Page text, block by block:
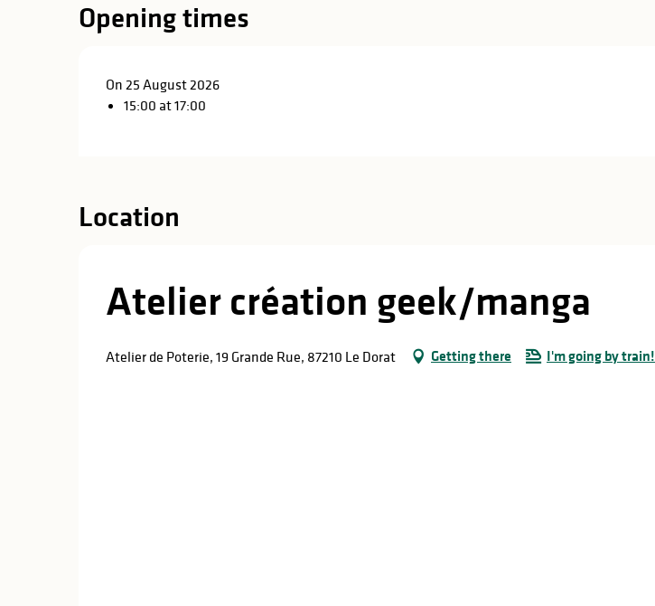
Opening times
On 25 August 2026
15:00 at 17:00
Location
Atelier création geek/manga
Atelier de Poterie, 19 Grande Rue, 87210 Le Dorat Getting there I'm going by train!